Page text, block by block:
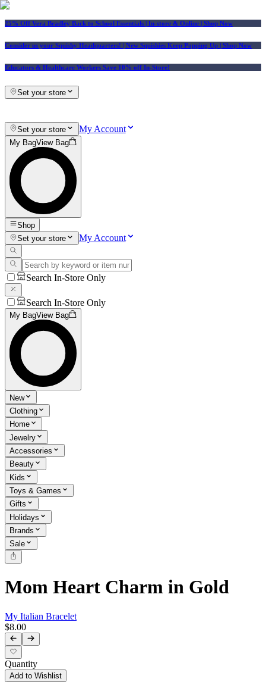
25% Off Vera Bradley Back to School Essentials | In-store & Online | Shop Now
Consider us your Squishy Headquarters! | New Squishies Keep Popping Up | Shop Now
Educators & Healthcare Workers Save 10% off In-Store!
Set your store
Set your store My Account
My BagView Bag
Shop
Set your store
My Account
Search In-Store Only
Search In-Store Only
My BagView Bag
New
Clothing
Home
Jewelry
Accessories
Beauty
Kids
Toys & Games
Gifts
Holidays
Brands
Sale
Mom Heart Charm in Gold
My Italian Bracelet
$8.00
Quantity
Add to Wishlist